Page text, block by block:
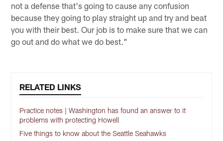
not a defense that's going to cause any confusion
because they going to play straight up and try and beat
you with their best. Our job is to make sure that we can
go out and do what we do best."
RELATED LINKS
Practice notes | Washington has found an answer to it
problems with protecting Howell
Five things to know about the Seattle Seahawks